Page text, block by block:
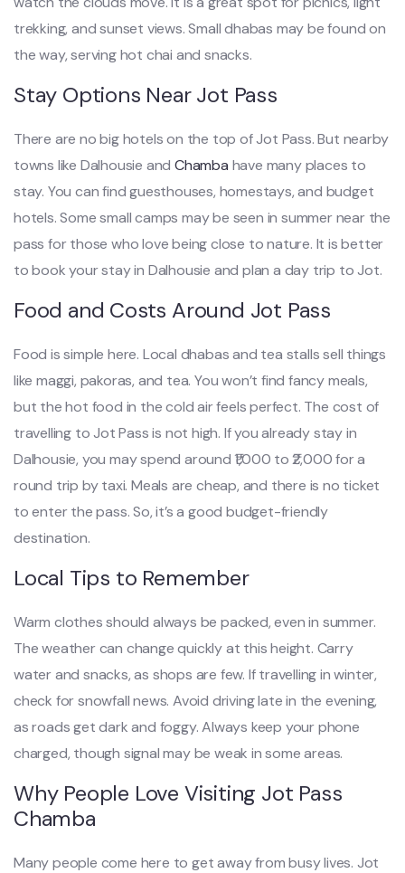
trekking, and sunset views. Small dhabas may be found on
the way, serving hot chai and snacks.
Stay Options Near Jot Pass
There are no big hotels on the top of Jot Pass. But nearby
towns like Dalhousie andChamba have many places to
stay. You can find guesthouses, homestays, and budget
hotels. Some small camps may be seen in summer near the
pass for those who love being close to nature. It is better
to book your stay in Dalhousie and plan a day trip to Jot.
Food and Costs Around Jot Pass
Food is simple here. Local dhabas and tea stalls sell things
like maggi, pakoras, and tea. You won’t find fancy meals,
but the hot food in the cold air feels perfect. The cost of
travelling to Jot Pass is not high. If you already stay in
Dalhousie, you may spend around ₹1,000 to ₹2,000 for a
round trip by taxi. Meals are cheap, and there is no ticket
to enter the pass. So, it’s a good budget-friendly
destination.
Local Tips to Remember
Warm clothes should always be packed, even in summer.
The weather can change quickly at this height. Carry
water and snacks, as shops are few. If travelling in winter,
check for snowfall news. Avoid driving late in the evening,
as roads get dark and foggy. Always keep your phone
charged, though signal may be weak in some areas.
Why People Love Visiting Jot Pass
Chamba
Many people come here to get away from busy lives. Jot